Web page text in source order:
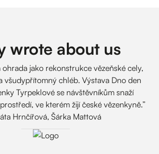
wrote about us
ohrada jako rekonstrukce vězeňské cely,
všudypřítomný chléb. Výstava Dno den
Tyrpeklové se návštěvníkům snaží
ve kterém žijí české vězenkyně.”
Hrnčířová, Šárka Mattová